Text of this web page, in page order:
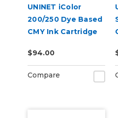
UNINET iColor
200/250 Dye Based
CMY Ink Cartridge
$94.00
Compare